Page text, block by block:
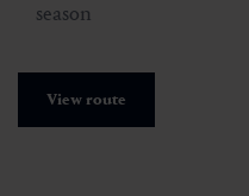
season
View route